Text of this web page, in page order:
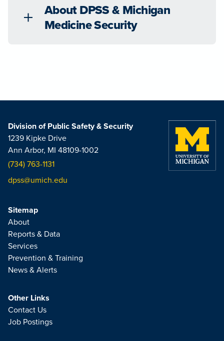
About DPSS & Michigan
Medicine Security
Division of Public Safety & Security
1239 Kipke Drive
Ann Arbor, MI 48109-1002
(734) 763-1131
dpss@umich.edu
Sitemap
About
Reports & Data
Services
Prevention & Training
News & Alerts
Other Links
Contact Us
Job Postings